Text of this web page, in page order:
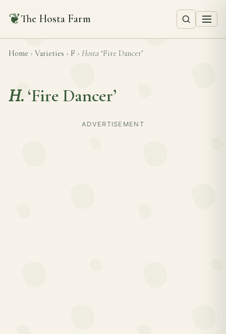
❦The Hosta Farm
Home › Varieties › F › Hosta ‘Fire Dancer’
H. ‘Fire Dancer’
ADVERTISEMENT